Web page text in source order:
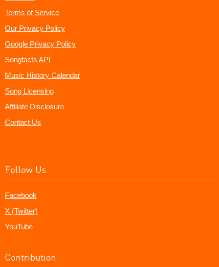
Terms of Service
Our Privacy Policy
Google Privacy Policy
Songfacts API
Music History Calendar
Song Licensing
Affiliate Disclosure
Contact Us
Follow Us
Facebook
X (Twitter)
YouTube
Contribution